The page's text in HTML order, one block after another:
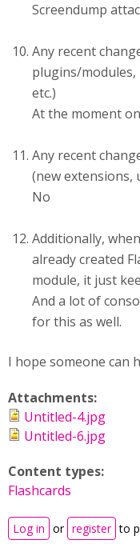
Screendump
Any recent
plugins/
etc.)
At the moment
Any recent
(new extensions,
No
Additionally,
already created
module, it just
And a lot of
for this as well.
I hope someone can
Attachments:
Untitled-4.jpg
Untitled-6.jpg
Content types:
Flashcards
Log in or register to